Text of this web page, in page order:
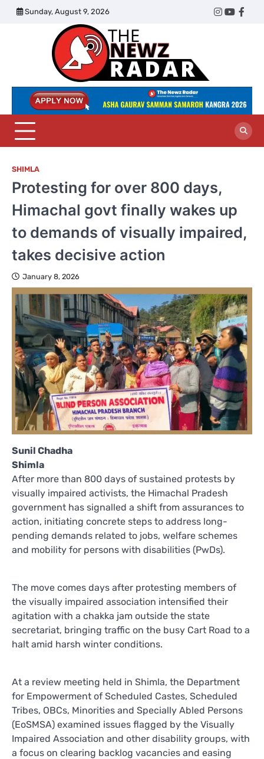
Skip
Sunday, August 9, 2026
Twitter
Instagram
Radar
SHIMLA
Protesting for over 800 days,
Himachal govt finally wakes up
to demands of visually impaired,
takes decisive action
January 8, 2026
Sunil Chadha
Shimla
After more than 800 days of sustained protests by
visually impaired activists, the Himachal Pradesh
government has signalled a shift from assurances to
action, initiating concrete steps to address long-
pending demands related to jobs, welfare schemes
and mobility for persons with disabilities (PwDs).
The move comes days after protesting members of
the visually impaired association intensified their
agitation with a chakka jam outside the state
secretariat, bringing traffic on the busy Cart Road to a
halt amid harsh winter conditions.
At a review meeting held in Shimla, the Department
for Empowerment of Scheduled Castes, Scheduled
Tribes, OBCs, Minorities and Specially Abled Persons
(EoSMSA) examined issues flagged by the Visually
Impaired Association and other disability groups, with
a focus on clearing backlog vacancies and easing